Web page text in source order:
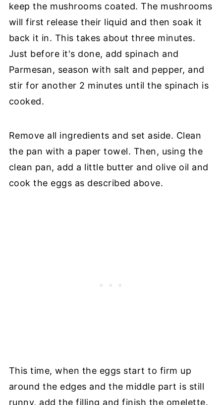
keep the mushrooms coated. The mushrooms
will first release their liquid and then soak it
back it in. This takes about three minutes.
Just before it's done, add spinach and
Parmesan, season with salt and pepper, and
stir for another 2 minutes until the spinach is
cooked.
Remove all ingredients and set aside. Clean
the pan with a paper towel. Then, using the
clean pan, add a little butter and olive oil and
cook the eggs as described above.
This time, when the eggs start to firm up
around the edges and the middle part is still
runny, add the filling and finish the omelette.